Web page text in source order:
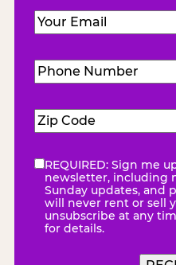
Email (Required)
Phone
Number(Required)
Zip
Code(Required)
eNewsletter
REQUIRED: Sign me
newsletter, including
Sunday updates, and
will never rent or sell
unsubscribe at any
for details.